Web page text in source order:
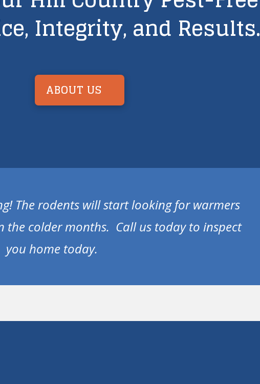
Integrity, and Results.
ABOUT US
The rodents will start looking for warmers
the colder months. Call us today to inspect
you home today.